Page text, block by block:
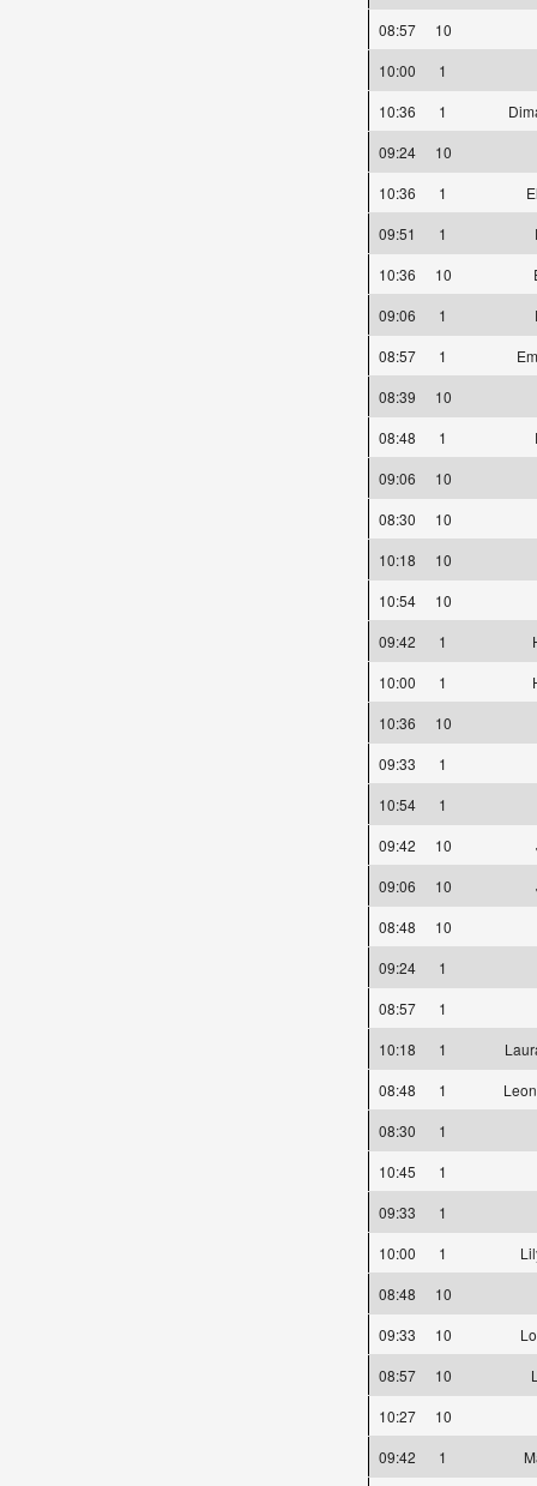
08:57
10
10:00
1
10:36
1
09:24
10
10:36
1
09:51
1
10:36
10
09:06
1
08:57
1
08:39
10
08:48
1
09:06
10
08:30
10
10:18
10
10:54
10
09:42
1
10:00
1
10:36
10
09:33
1
10:54
1
09:42
10
09:06
10
08:48
10
09:24
1
08:57
1
10:18
1
08:48
1
08:30
1
10:45
1
09:33
1
10:00
1
08:48
10
09:33
10
08:57
10
10:27
10
09:42
1